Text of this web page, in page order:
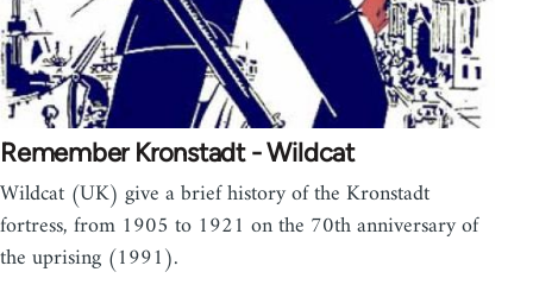
Remember Kronstadt - Wildcat
Wildcat (UK) give a brief history of the Kronstadt
fortress, from 1905 to 1921 on the 70th anniversary of
the uprising (1991).